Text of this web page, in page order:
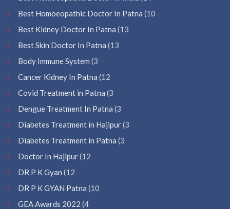
Best Homoeopathic Doctor In Patna (10
Best Kidney Doctor In Patna (13
Best Skin Doctor In Patna (13
Body Immune System (3
Cancer Kidney In Patna (12
Covid Treatment in Patna (3
Dengue Treatment In Patna (3
Diabetes Treatment in Hajipur(3
Diabetes Treatment in Patna (3
Doctor In Hajipur(12
DR P K Gyan (12
DR P K GYAN Patna (10
GEA Awards 2022 (4